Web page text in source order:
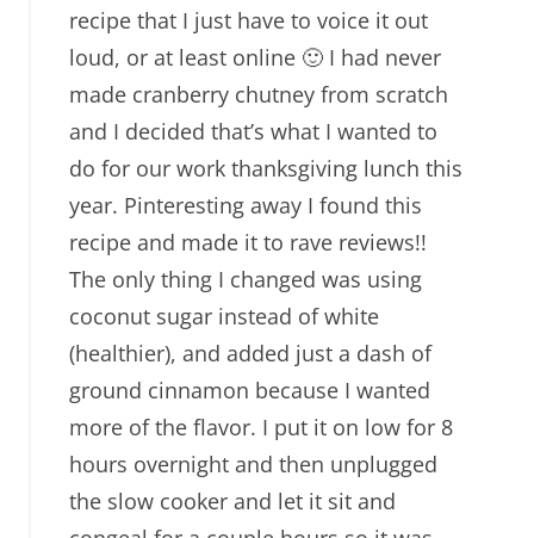
recipe that I just have to voice it out
loud, or at least online 🙂 I had never
made cranberry chutney from scratch
and I decided that’s what I wanted to
do for our work thanksgiving lunch this
year. Pinteresting away I found this
recipe and made it to rave reviews!!
The only thing I changed was using
coconut sugar instead of white
(healthier), and added just a dash of
ground cinnamon because I wanted
more of the flavor. I put it on low for 8
hours overnight and then unplugged
the slow cooker and let it sit and